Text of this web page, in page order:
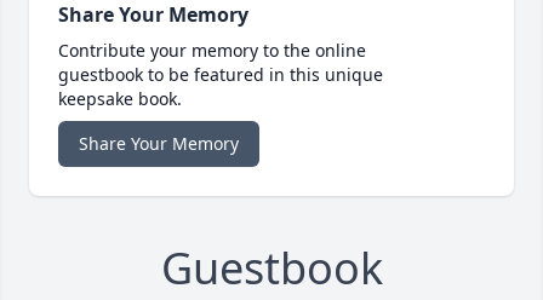
Share Your Memory
Contribute your memory to the online
guestbook to be featured in this unique
keepsake book.
Share Your Memory
Guestbook